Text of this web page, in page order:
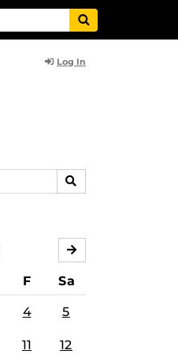
Log In
SEARCH
F Sa
4 5
11 12